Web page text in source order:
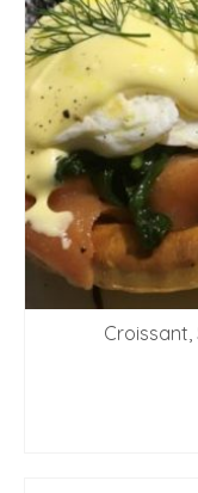
Croissant,